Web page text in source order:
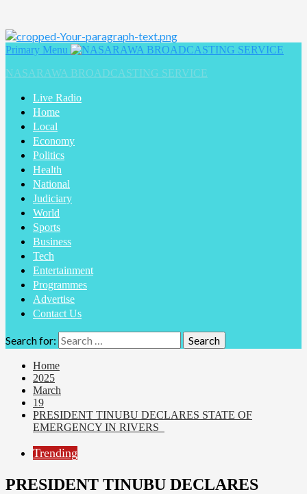
Primary Menu
NASARAWA BROADCASTING SERVICE
Live Radio
Home
Local
Economy
Politics
Health
National
Judiciary
World
Sports
Business
Tech
Entertainment
Programmes
Advertise
Contact Us
Search for:
Home
2025
March
19
PRESIDENT TINUBU DECLARES STATE OF
EMERGENCY IN RIVERS
Trending
PRESIDENT TINUBU DECLARES